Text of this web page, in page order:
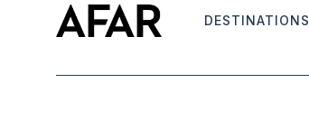
DESTINATIONS